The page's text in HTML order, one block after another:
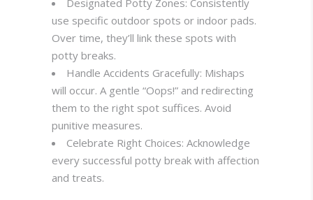
Designated Potty Zones: Consistently
use specific outdoor spots or indoor pads.
Over time, they’ll link these spots with
potty breaks.
Handle Accidents Gracefully: Mishaps
will occur. A gentle “Oops!” and redirecting
them to the right spot suffices. Avoid
punitive measures.
Celebrate Right Choices: Acknowledge
every successful potty break with affection
and treats.